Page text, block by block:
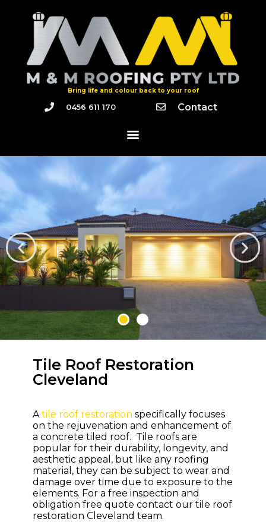
Bring life and colour back to your roof
0456 611 170 Contact
WELCOME TO M & M ROOFING
Your Roof
Tile Roof Restoration
Cleveland
Atile roof restoration specifically focuses
on the rejuvenation and enhancement of
a concrete tiled roof. Tile roofs are
popular for their durability, longevity, and
aesthetic appeal, but like any roofing
material, they can be subject to wear and
damage over time due to exposure to the
elements. For a free inspection and
obligation free quote contact our tile roof
restoration Cleveland team.